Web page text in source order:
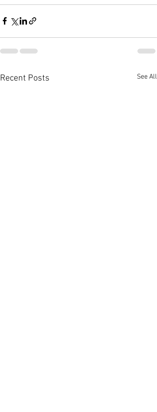
Recent Posts See All